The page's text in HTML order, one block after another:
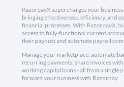
RazorpayX supercharges your
bringing effectiveness, efficiency, and
financial processes. With RazorpayX,
access to fully-functional current
their payouts and automate payroll
Manage your marketplace, automate
recurring payments, share invoices
working capital loans - all from a single
forward your business with Razorpay.